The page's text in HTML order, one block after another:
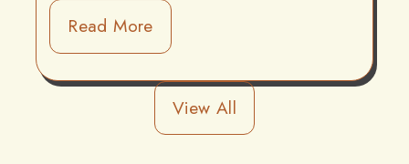
Read More
View All